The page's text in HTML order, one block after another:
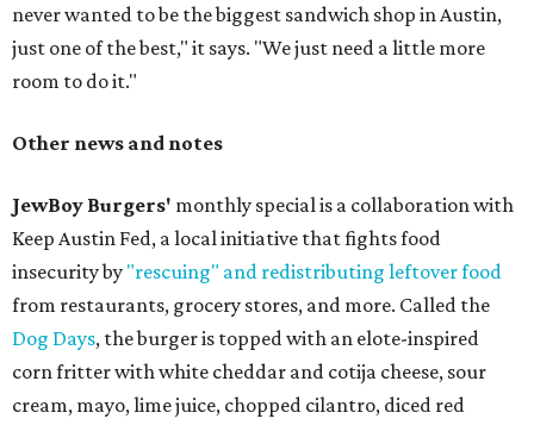
never wanted to be the biggest sandwich shop in Austin,
just one of the best," it says. "We just need a little more
room to do it."
Other news and notes
JewBoy Burgers' monthly special is a collaboration with
Keep Austin Fed, a local initiative that fights food
insecurity by "rescuing" and redistributing leftover food
from restaurants, grocery stores, and more. Called the
Dog Days, the burger is topped with an elote-inspired
corn fritter with white cheddar and cotija cheese, sour
cream, mayo, lime juice, chopped cilantro, diced red